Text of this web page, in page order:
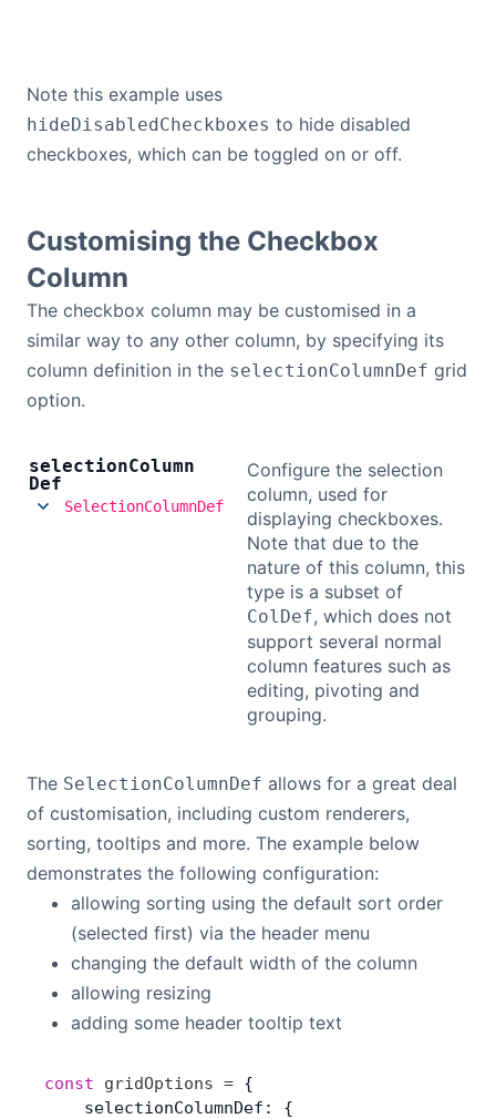
Note this example uses
hideDisabledCheckboxes to hide disabled
checkboxes, which can be toggled on or off.
Customising the Checkbox
Column
The checkbox column may be customised in a
similar way to any other column, by specifying its
column definition in the selectionColumnDef grid
option.
selectionColumn
Def
SelectionColumnDef
Configure the selection
column, used for
displaying checkboxes.
Note that due to the
nature of this column, this
type is a subset of
ColDef, which does not
support several normal
column features such as
editing, pivoting and
grouping.
The SelectionColumnDef allows for a great deal
of customisation, including custom renderers,
sorting, tooltips and more. The example below
demonstrates the following configuration:
allowing sorting using the default sort order
(selected first) via the header menu
changing the default width of the column
allowing resizing
adding some header tooltip text
const gridOptions = {
    selectionColumnDef: {